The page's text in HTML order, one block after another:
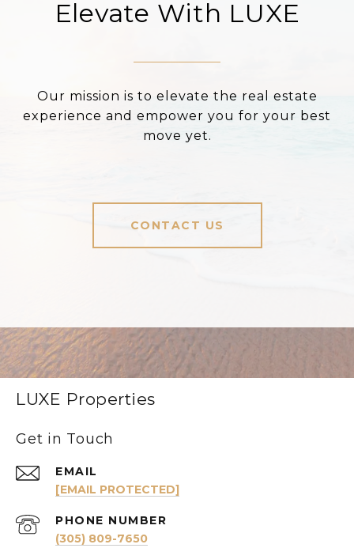
Elevate With LUXE
Our mission is to elevate the real estate
experience and empower you for your best
move yet.
CONTACT US
LUXE Properties
Get in Touch
EMAIL
[EMAIL PROTECTED]
PHONE NUMBER
(305) 809-7650